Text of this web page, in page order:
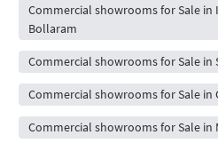
Commercial showrooms for Sale
Bollaram
Commercial showrooms for Sale in
Commercial showrooms for Sale in
Commercial showrooms for Sale in